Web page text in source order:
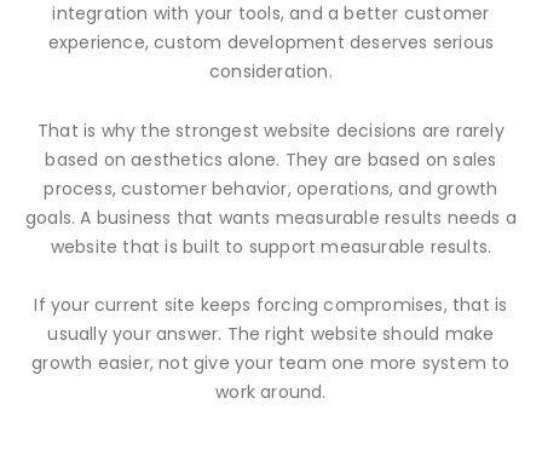
integration with your tools, and a better customer
experience, custom development deserves serious
consideration.
That is why the strongest website decisions are rarely
based on aesthetics alone. They are based on sales
process, customer behavior, operations, and growth
goals. A business that wants measurable results needs a
website that is built to support measurable results.
If your current site keeps forcing compromises, that is
usually your answer. The right website should make
growth easier, not give your team one more system to
work around.